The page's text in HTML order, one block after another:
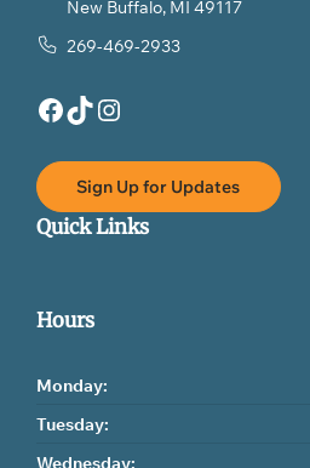
New Buffalo, MI 49117
269-469-2933
Facebook TikTok Instagram
Sign Up for Updates
Quick Links
Hours
Monday:
Tuesday:
Wednesday: